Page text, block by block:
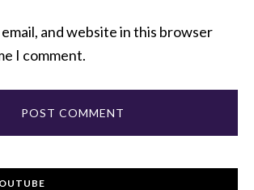
email, and website in this browser
I comment.